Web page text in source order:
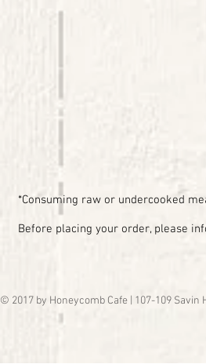
*Consuming raw or undercooked
Before placing your order, please
© 2017 by Honeycomb Cafe | 107-109 Savin